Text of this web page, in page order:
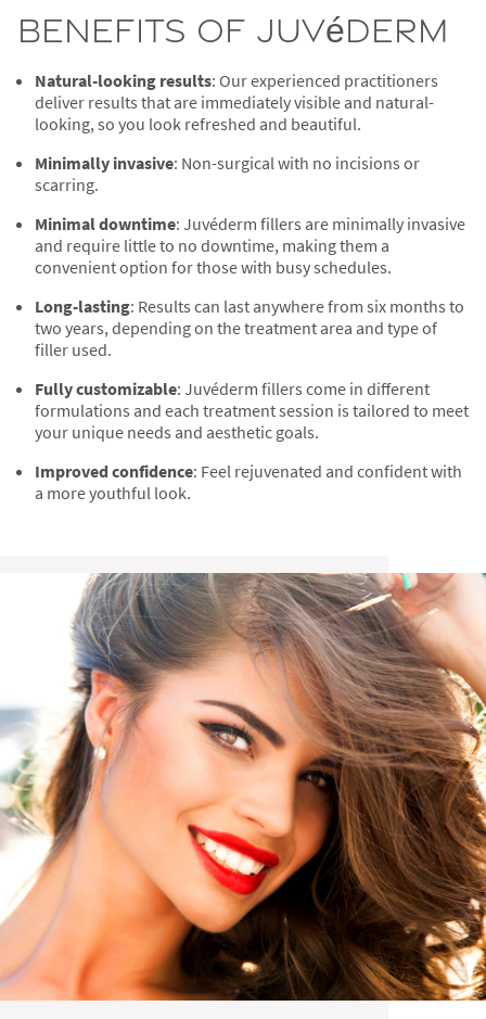
Benefits of Juvéderm
Natural-looking results: Our experienced practitioners
deliver results that are immediately visible and natural-
looking, so you look refreshed and beautiful.
Minimally invasive: Non-surgical with no incisions or
scarring.
Minimal downtime: Juvéderm fillers are minimally invasive
and require little to no downtime, making them a
convenient option for those with busy schedules.
Long-lasting: Results can last anywhere from six months to
two years, depending on the treatment area and type of
filler used.
Fully customizable: Juvéderm fillers come in different
formulations and each treatment session is tailored to meet
your unique needs and aesthetic goals.
Improved confidence: Feel rejuvenated and confident with
a more youthful look.